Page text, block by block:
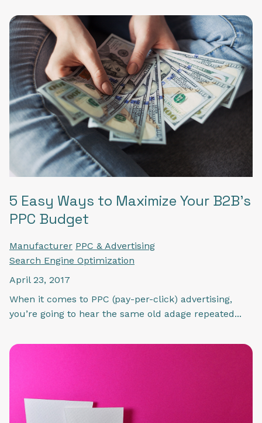
5 Easy Ways to Maximize Your B2B's
PPC Budget
Manufacturer PPC & Advertising
Search Engine Optimization
April 23, 2017
When it comes to PPC (pay-per-click) advertising,
you’re going to hear the same old adage repeated...